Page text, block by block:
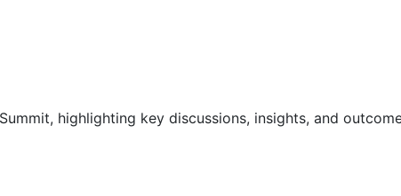
highlighting key discussions, insights, and